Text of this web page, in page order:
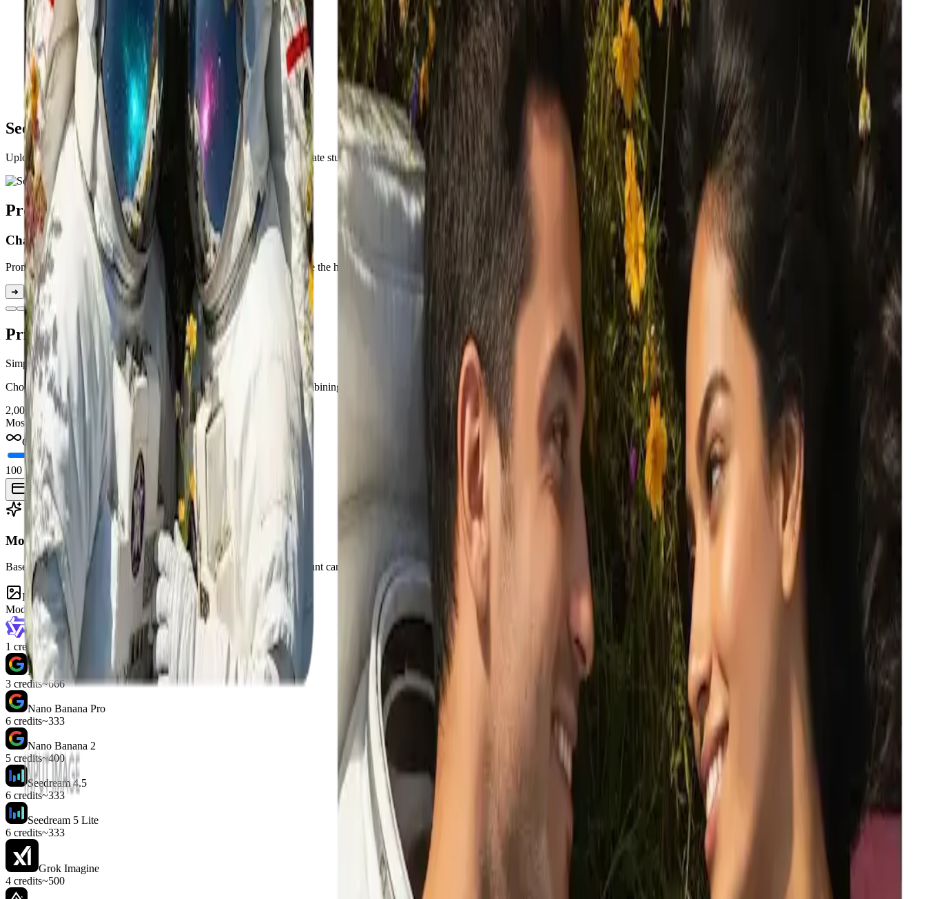
See AI Image Combiner in Action
Upload two images to combine, then guide the AI with a prompt to create stunning results.
Product Application Scenarios
Character replacement / compositing
Prompt: Replace the astronaut on the right with the woman and remove the helmet on the astronaut on the left to show the man's face. The two are looking at each other.
➜ ➜
Pricing
Simple one-time credit packages. No subscriptions. No expiration.
Choose a package once and use your credits anytime for AI image combining.
2,000 credits
Most Popular$
Credits never expire
100 credits Best value: $30 · 2,000 credits 30K credits
Buy 2,000 credits
Model pricing
Base costs by model. Higher resolution, quality, duration, or output count can change the final cost.
Image models
Model Cost Runs
z-image
1 credit
~2000
Nano Banana
3 credits~666
Nano Banana Pro
6 credits~333
Nano Banana 2
5 credits~400
Seedream 4.5
6 credits~333
Seedream 5 Lite
6 credits~333
Grok Imagine
4 credits~500